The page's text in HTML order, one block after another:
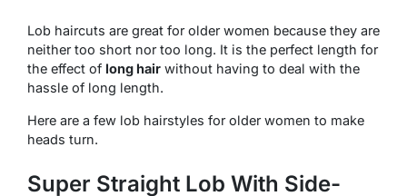
Lob haircuts are great for older women because they are
neither too short nor too long. It is the perfect length for
the effect of long hair without having to deal with the
hassle of long length.
Here are a few lob hairstyles for older women to make
heads turn.
Super Straight Lob With Side-